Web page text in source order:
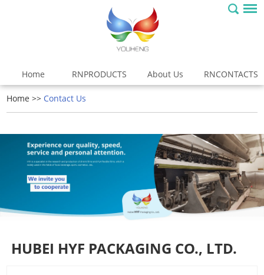
Home RNPRODUCTS About Us RNCONTACTS
Home >> Contact Us
HUBEI HYF PACKAGING CO., LTD.